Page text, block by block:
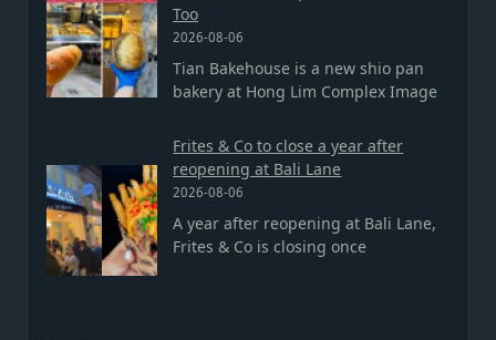
Too
2026-08-06
Tian Bakehouse is a new shio pan
bakery at Hong Lim Complex Image
Frites & Co to close a year after
reopening at Bali Lane
2026-08-06
A year after reopening at Bali Lane,
Frites & Co is closing once